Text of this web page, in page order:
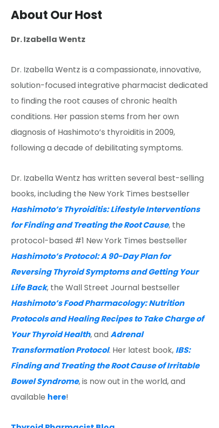
About Our Host
Dr. Izabella Wentz
Dr. Izabella Wentz is a compassionate, innovative,
solution-focused integrative pharmacist dedicated
to finding the root causes of chronic health
conditions. Her passion stems from her own
diagnosis of Hashimoto’s thyroiditis in 2009,
following a decade of debilitating symptoms.
Dr. Izabella Wentz has written several best-selling
books, including the New York Times bestseller
Hashimoto’s Thyroiditis: Lifestyle Interventions
for Finding and Treating the Root Cause, the
protocol-based #1 New York Times bestseller
Hashimoto’s Protocol: A 90-Day Plan for
Reversing Thyroid Symptoms and Getting Your
Life Back, the Wall Street Journal bestseller
Hashimoto’s Food Pharmacology: Nutrition
Protocols and Healing Recipes to Take Charge of
Your Thyroid Health, andAdrenal
Transformation Protocol. Her latest book, IBS:
Finding and Treating the Root Cause of Irritable
Bowel Syndrome, is now out in the world, and
available here!